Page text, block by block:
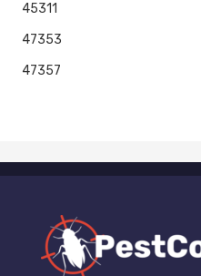
45311
47353
47357